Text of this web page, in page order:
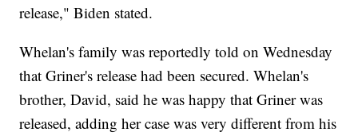
release," Biden stated.
Whelan's family was reportedly told on Wednesday
that Griner's release had been secured. Whelan's
brother, David, said he was happy that Griner was
released, adding her case was very different from his